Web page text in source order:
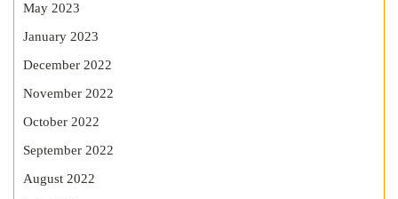
May 2023
January 2023
December 2022
November 2022
October 2022
September 2022
August 2022